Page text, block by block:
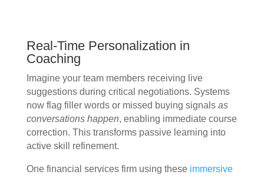
Real-Time Personalization in
Coaching
Imagine your team members receiving live
suggestions during critical negotiations. Systems
now flag filler words or missed buying signals as
conversations happen, enabling immediate course
correction. This transforms passive learning into
active skill refinement.
One financial services firm using these immersive